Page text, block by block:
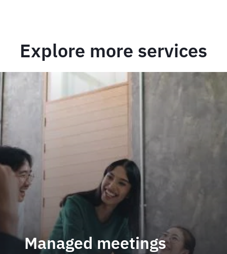
Explore more services
Managed meetings